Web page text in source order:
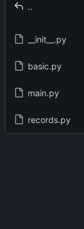
..
__init__.py
basic.py
main.py
records.py